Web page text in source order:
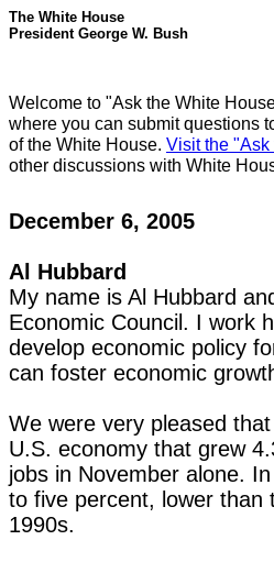
The White House
President George W. Bush
Welcome to "Ask the White
where you can submit questions
of the White House. Visit the
other discussions with White
December 6, 2005
Al Hubbard
My name is Al Hubbard
Economic Council. I work
develop economic policy
can foster economic
We were very pleased
U.S. economy that grew
jobs in November alone.
to five percent, lower than
1990s.